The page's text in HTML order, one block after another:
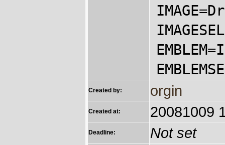
Created by: orgin
Created at: 20081009
Deadline: Not set